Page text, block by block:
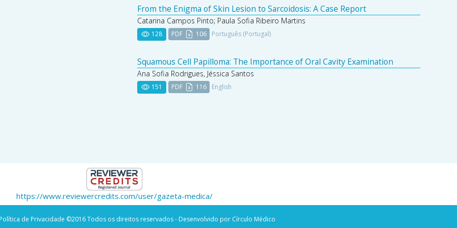
From the Enigma of Skin Lesion to Sarcoidosis: A Case Report
Catarina Campos Pinto; Paula Sofia Ribeiro Martins
128 PDF 106 Português (Portugal)
Squamous Cell Papilloma: The Importance of Oral Cavity Examination
Ana Sofia Rodrigues, Jéssica Santos
151 PDF 116 English
https://www.reviewercredits.com/user/gazeta-medica/
Política de Privacidade ©2016 Todos os direitos reservados - Desenvolvido por Círculo Médico